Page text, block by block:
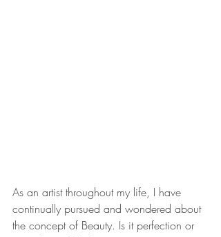
As an artist throughout my life, I have
continually pursued and wondered about
the concept of Beauty. Is it perfection or